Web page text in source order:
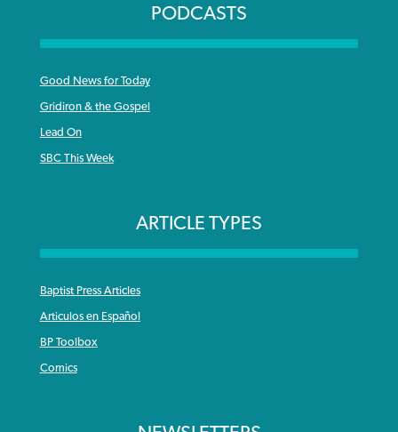
PODCASTS
Good News for Today
Gridiron & the Gospel
Lead On
SBC This Week
ARTICLE TYPES
Baptist Press Articles
Articulos en Español
BP Toolbox
Comics